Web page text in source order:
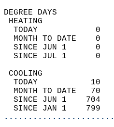
TODAY
MONTH TO DATE
SINCE JUN 1
SINCE JUL 1
TODAY
MONTH TO DATE
SINCE JUN 1
SINCE JAN 1